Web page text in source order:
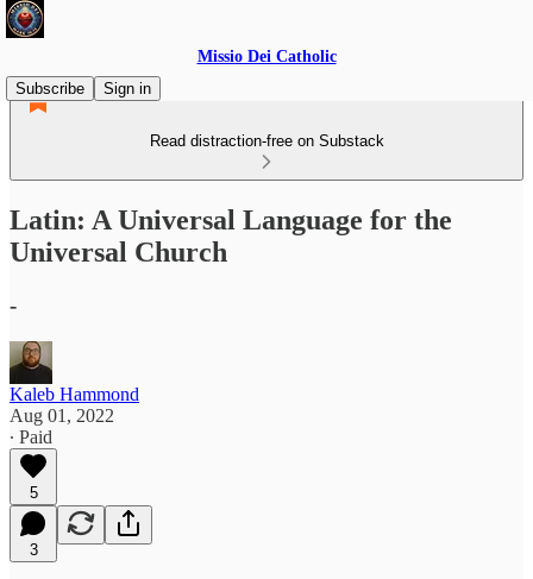
Missio Dei Catholic
Subscribe
Sign in
Read distraction-free on Substack
Latin: A Universal Language for the
Universal Church
-
Kaleb Hammond
Aug 01, 2022
∙ Paid
5
3